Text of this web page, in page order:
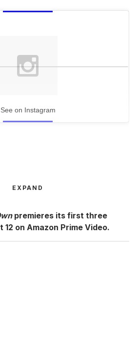
See on Instagram
EXPAND
premieres its first three
12 on Amazon Prime Video.